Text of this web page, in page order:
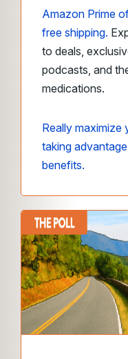
Amazon Prime
free shipping.
to deals,
podcasts, and
medications.
Really maximize
taking
benefits.